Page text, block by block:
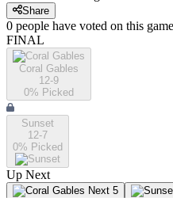
Share
0 people have voted on this game
FINAL
Coral Gables
12-9
0% Picked
Sunset
12-7
0% Picked
Up Next
Next 5